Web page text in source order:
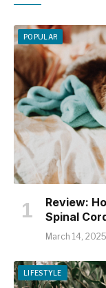
POPULAR
Review:
Spinal
March 14, 2025
LIFESTYLE